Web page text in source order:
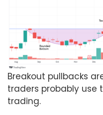
Breakout pullbacks
traders probably use
trading.